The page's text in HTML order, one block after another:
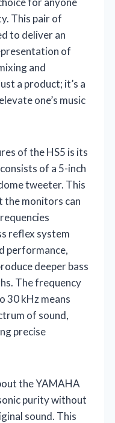
This pair of
to deliver an
of
and
a product; it’s a
one’s music
of the HS5 is its
of a 5-inch
tweeter. This
the monitors can
reflex system
performance,
deeper bass
The frequency
30 kHz means
of sound,
precise
the YAMAHA
purity without
sound. This